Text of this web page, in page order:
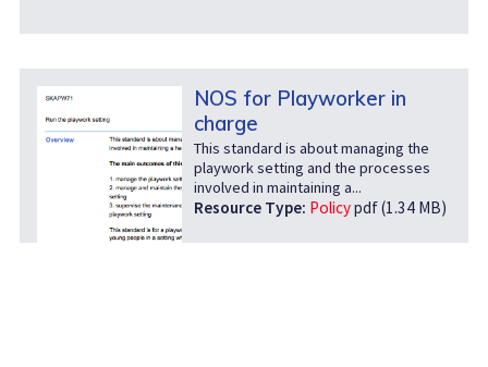
NOS for Playworker in
charge
This standard is about managing the
playwork setting and the processes
involved in maintaining a...
Resource Type: Policypdf (1.34 MB)